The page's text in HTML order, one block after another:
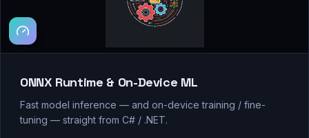
ONNX Runtime & On-Device ML
Fast model inference — and on-device training / fine-
tuning — straight from C# / .NET.